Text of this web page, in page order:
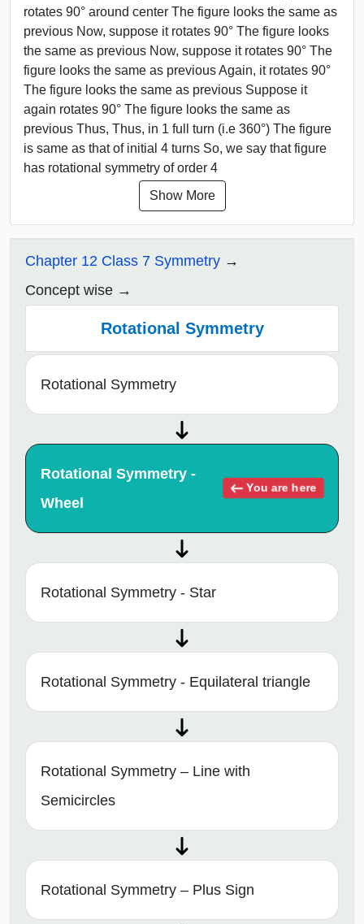
rotates 90° around center The figure looks the same as
previous Now, suppose it rotates 90° The figure looks
the same as previous Now, suppose it rotates 90° The
figure looks the same as previous Again, it rotates 90°
The figure looks the same as previous Suppose it
again rotates 90° The figure looks the same as
previous Thus, Thus, in 1 full turn (i.e 360°) The figure
is same as that of initial 4 turns So, we say that figure
has rotational symmetry of order 4
Show More
Chapter 12 Class 7 Symmetry
Concept wise
Rotational Symmetry
Rotational Symmetry
Rotational Symmetry -
Wheel
You are here
Rotational Symmetry - Star
Rotational Symmetry - Equilateral triangle
Rotational Symmetry – Line with
Semicircles
Rotational Symmetry – Plus Sign